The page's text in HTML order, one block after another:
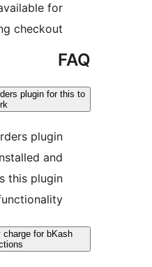
will now be available
customers during
Do I need the Quick Orders plugin
Yes, the Quick Orders
must be installed
activated, as this
extends its
Can I set a gateway charge for